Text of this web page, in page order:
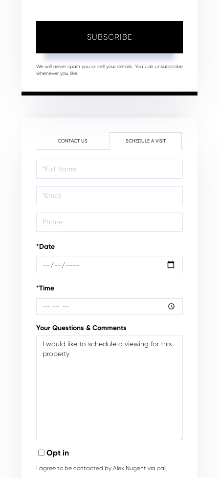
SUBSCRIBE
We will never spam you or sell your details. You can unsubscribe
whenever you like.
CONTACT US SCHEDULE A VISIT
Schedule
a
Visit
*Date
*Time
Your Questions & Comments
Opt in
I agree to be contacted by Alex Nugent via call,